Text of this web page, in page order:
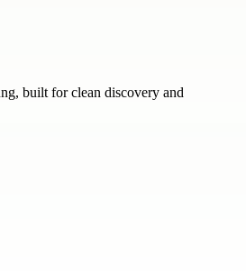
built for clean discovery and